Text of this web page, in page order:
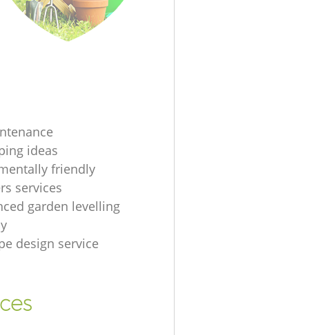
ideas
friendly
services
garden levelling
design service